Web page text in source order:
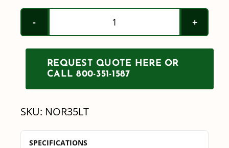
Norwesco
35
Gallon
Horizontal
REQUEST QUOTE HERE OR
CALL 800-351-1587
SKU: NOR35LT
SPECIFICATIONS